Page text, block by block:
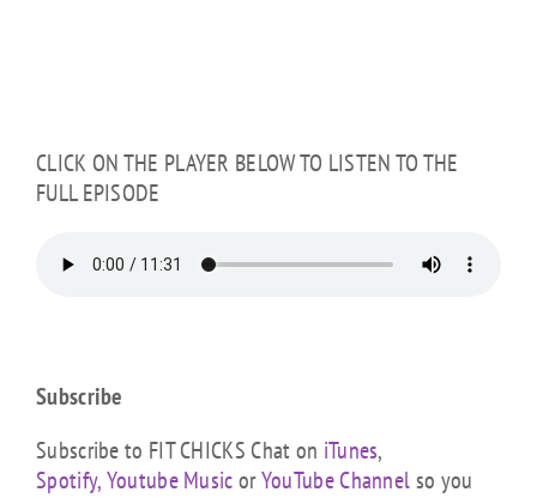
CLICK ON THE PLAYER BELOW TO LISTEN TO THE
FULL EPISODE
Subscribe
Subscribe to FIT CHICKS Chat on iTunes,
Spotify,Youtube MusicorYouTube Channelso you